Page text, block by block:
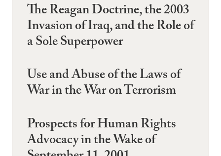
The Reagan Doctrine, the 2003
Invasion of Iraq, and the Role of
a Sole Superpower
Use and Abuse of the Laws of
War in the War on Terrorism
Prospects for Human Rights
Advocacy in the Wake of